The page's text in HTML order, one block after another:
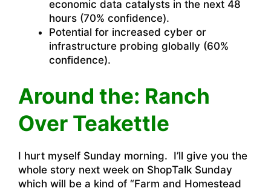
economic data catalysts in the next 48
hours (70% confidence).
Potential for increased cyber or
infrastructure probing globally (60%
confidence).
Around the: Ranch
Over Teakettle
I hurt myself Sunday morning. I’ll give you the
whole story next week on ShopTalk Sunday
which will be a kind of “Farm and Homestead